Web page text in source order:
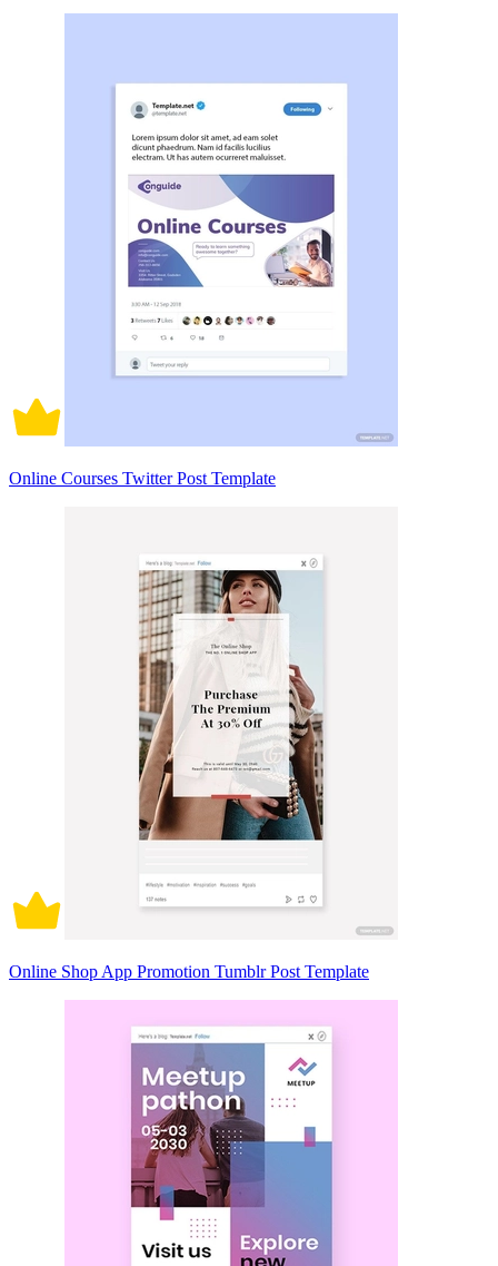
Online Courses Twitter Post Template
Online Shop App Promotion Tumblr Post Template